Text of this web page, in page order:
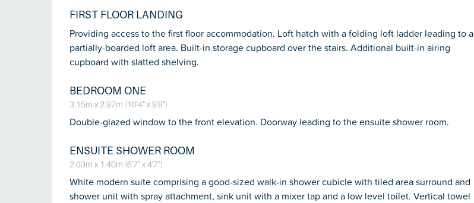
FIRST FLOOR LANDING
Providing access to the first floor accommodation. Loft hatch with a folding loft ladder leading to a
partially-boarded loft area. Built-in storage cupboard over the stairs. Additional built-in airing
cupboard with slatted shelving.
BEDROOM ONE
3.15m x 2.97m (10'4" x 9'8")
Double-glazed window to the front elevation. Doorway leading to the ensuite shower room.
ENSUITE SHOWER ROOM
2.03m x 1.40m (6'7" x 4'7")
White modern suite comprising a good-sized walk-in shower cubicle with tiled area surround and
shower unit with spray attachment, sink unit with a mixer tap and a low level toilet. Vertical towel